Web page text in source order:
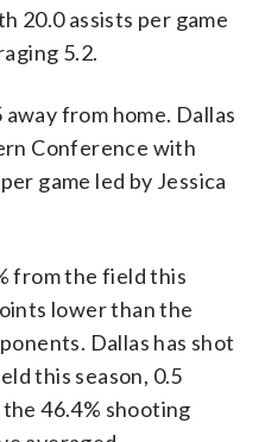
20.0 assists per game
5.2.
from home. Dallas
Conference with
game led by Jessica
from the field this
lower than the
Dallas has shot
this season, 0.5
46.4% shooting